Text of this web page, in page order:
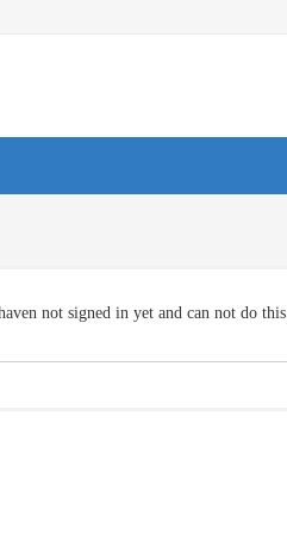
not signed in yet and can not do this